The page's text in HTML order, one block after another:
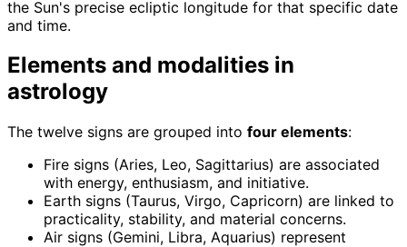
the Sun's precise ecliptic longitude for that specific date
and time.
Elements and modalities in
astrology
The twelve signs are grouped into four elements:
Fire signs (Aries, Leo, Sagittarius) are associated
with energy, enthusiasm, and initiative.
Earth signs (Taurus, Virgo, Capricorn) are linked to
practicality, stability, and material concerns.
Air signs (Gemini, Libra, Aquarius) represent